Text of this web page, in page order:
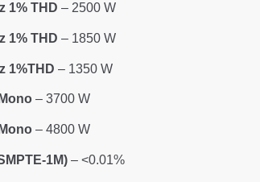
1% THD – 2500 W
1% THD – 1850 W
1%THD – 1350 W
– 3700 W
– 4800 W
1M)– <0.01%